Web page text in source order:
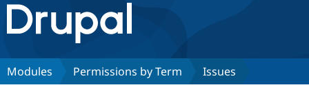
Drupal.org home
Discover Drupal
Modules Permissions by Term Issues